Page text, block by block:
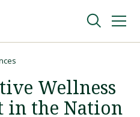
Wellness
in the Nation